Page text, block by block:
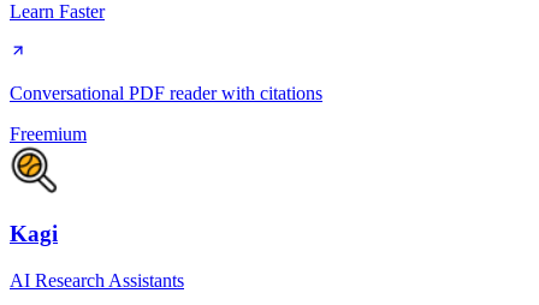
Learn Faster
Conversational PDF reader with citations
Freemium
Kagi
AI Research Assistants